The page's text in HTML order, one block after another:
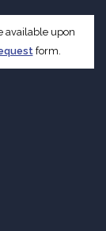
available upon
form.